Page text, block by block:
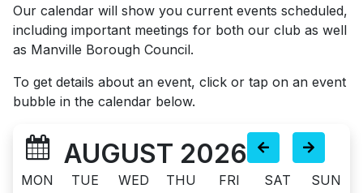
Our calendar will show you current events scheduled,
including important meetings for both our club as well
as Manville Borough Council.
To get details about an event, click or tap on an event
bubble in the calendar below.
AUGUST 2026
MON TUE WED THU FRI SAT SUN